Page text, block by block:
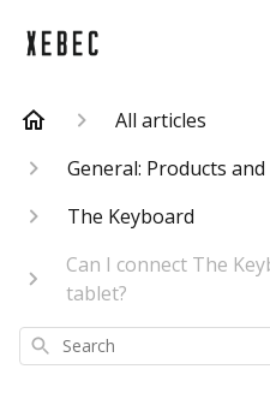
All articles
General: Products and
The Keyboard
Can I connect The
tablet?
Search